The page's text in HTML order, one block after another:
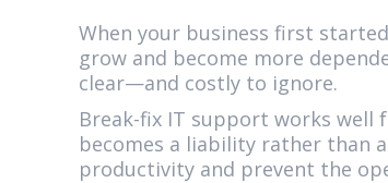
When your business first
grow and become more
clear—and costly to ignore.
Break-fix IT support works well
becomes a liability rather than
productivity and prevent the